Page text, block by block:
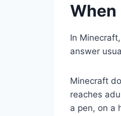
When
In
answer
Minecraft
reaches
a pen, on a